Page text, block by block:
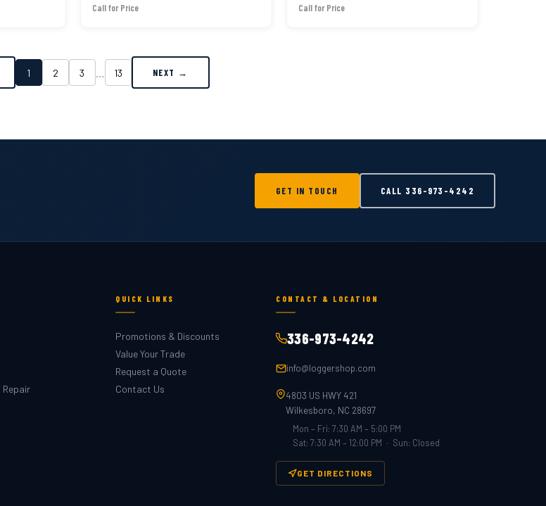
Call for Price Call for Price
1 2 3 13 NEXT →
GET IN TOUCH CALL 336-973-4242
Repair
QUICK LINKS
Promotions & Discounts
Value Your Trade
Request a Quote
Contact Us
CONTACT & LOCATION
336-973-4242
info@loggershop.com
4803 US HWY 421
Wilkesboro, NC 28697
Mon – Fri: 7:30 AM – 5:00 PM
Sat: 7:30 AM – 12:00 PM · Sun: Closed
GET DIRECTIONS